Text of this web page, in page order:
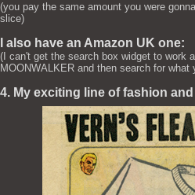
(you pay the same amount you were
slice)
I also have an Amazon UK one:
(I can't get the search box widget to work
MOONWALKER and then search for what
4. My exciting line of fashion